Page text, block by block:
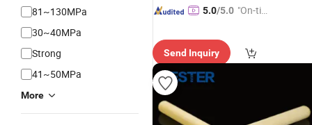
81~130MPa
30~40MPa
Strong
41~50MPa
More
5.0/5.0 "On-tim
Send Inquiry